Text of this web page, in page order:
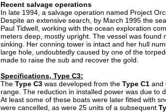
Recent salvage operations
In late 1994, a salvage operation named Project
Despite an extensive search, by March 1995 the
Paul Tidwell, working with the ocean exploration
meters deep, mostly upright. The vessel was
sinking. Her conning tower is intact and her hull
large hole, undoubtedly caused by one of the
made to raise the sub and recover the gold.
Specifications, Type C3:
The Type C3 was developed from the Type C1 and
range. The reduction in installed power was due to
At least some of these boats were later fitted with
were cancelled, as were 25 units of a subsequent